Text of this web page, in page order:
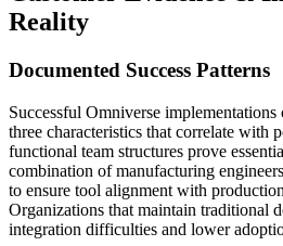
Reality
Documented Success Patterns
Successful Omniverse implementations
three characteristics that correlate with
functional team structures prove
combination of manufacturing
to ensure tool alignment with
Organizations that maintain traditional
integration difficulties and lower